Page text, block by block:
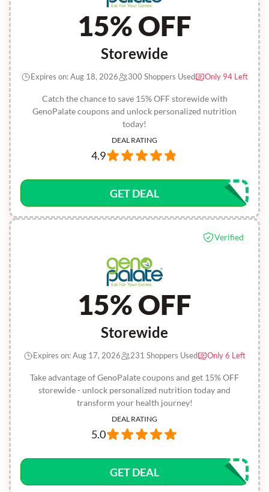
15% OFF
Storewide
Catch the chance to save 15% OFF storewide with
GenoPalate coupons and unlock personalized nutrition
today!
Expires on: Aug 18, 2026 300 Shoppers Used Only 94 Left
DEAL RATING
4.9
GET DEAL
Verified
15% OFF
Storewide
Take advantage of GenoPalate coupons and get 15% OFF
storewide - unlock personalized nutrition today and
transform your health journey!
Expires on: Aug 17, 2026 231 Shoppers Used Only 6 Left
DEAL RATING
5.0
GET DEAL